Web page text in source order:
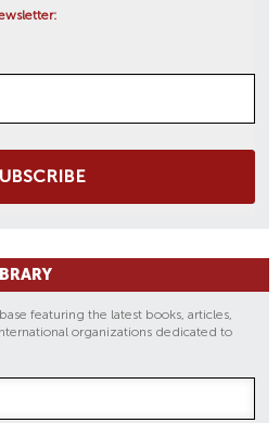
featuring the latest books, articles,
organizations dedicated to